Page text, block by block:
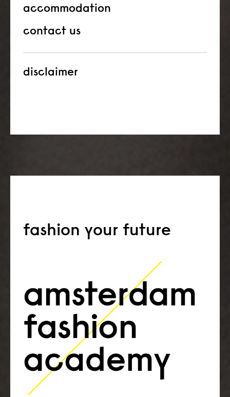
accommodation
contact us
disclaimer
fashion your future